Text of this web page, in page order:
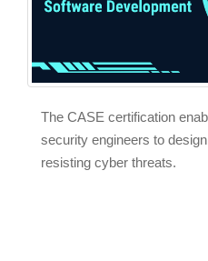
The CASE certification
security engineers to
resisting cyber threats.